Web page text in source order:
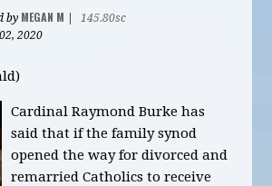
by MEGAN M
145.80sc
2020
Cardinal Raymond Burke has
said that if the family synod
opened the way for divorced and
remarried Catholics to receive